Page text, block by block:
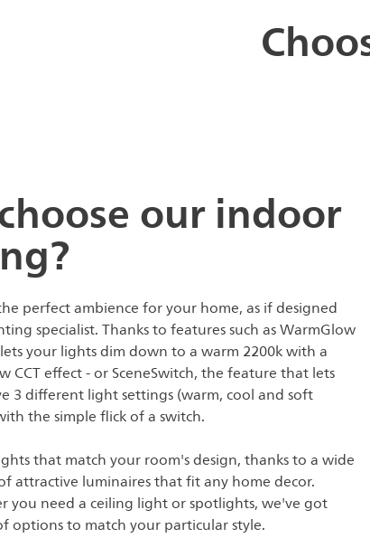
our indoor
perfect ambience for your home, as if designed
specialist. Thanks to features such as WarmGlow
your lights dim down to a warm 2200k with a
CCT effect - or SceneSwitch, the feature that lets
3 different light settings (warm, cool and soft
the simple flick of a switch.
that match your room's design, thanks to a wide
attractive luminaires that fit any home decor.
you need a ceiling light or spotlights, we've got
options to match your particular style.